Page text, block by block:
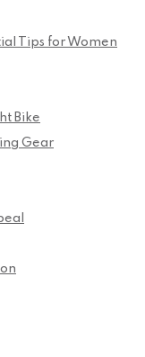
Tips for Women
Bike
Gear